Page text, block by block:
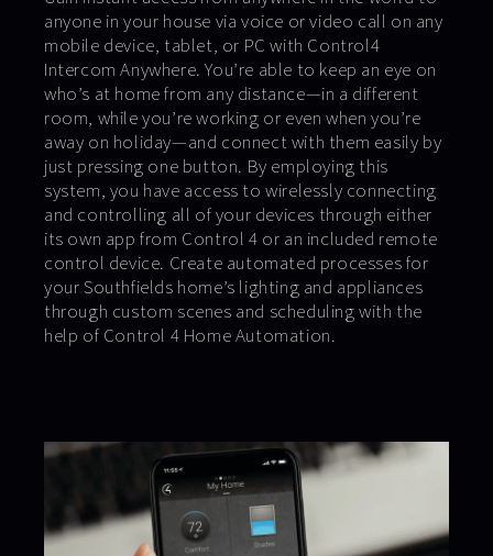
anyone in your house via voice or video call on any
mobile device, tablet, or PC with Control4
Intercom Anywhere. You’re able to keep an eye on
who’s at home from any distance—in a different
room, while you’re working or even when you’re
away on holiday—and connect with them easily by
just pressing one button. By employing this
system, you have access to wirelessly connecting
and controlling all of your devices through either
its own app from Control 4 or an included remote
control device. Create automated processes for
your Southfields home’s lighting and appliances
through custom scenes and scheduling with the
help of Control 4 Home Automation.